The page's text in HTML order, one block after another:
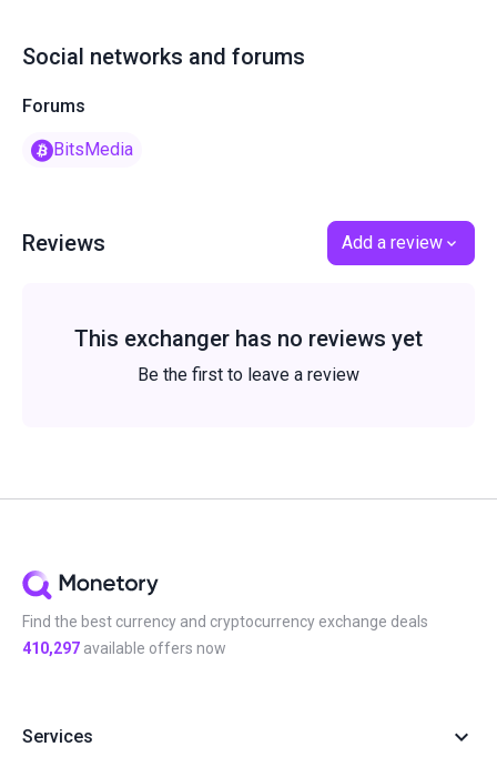
Social networks and forums
Forums
BitsMedia
Reviews Add a review
This exchanger has no reviews yet
Be the first to leave a review
Find the best currency and cryptocurrency exchange deals
410,297 available offers now
Services